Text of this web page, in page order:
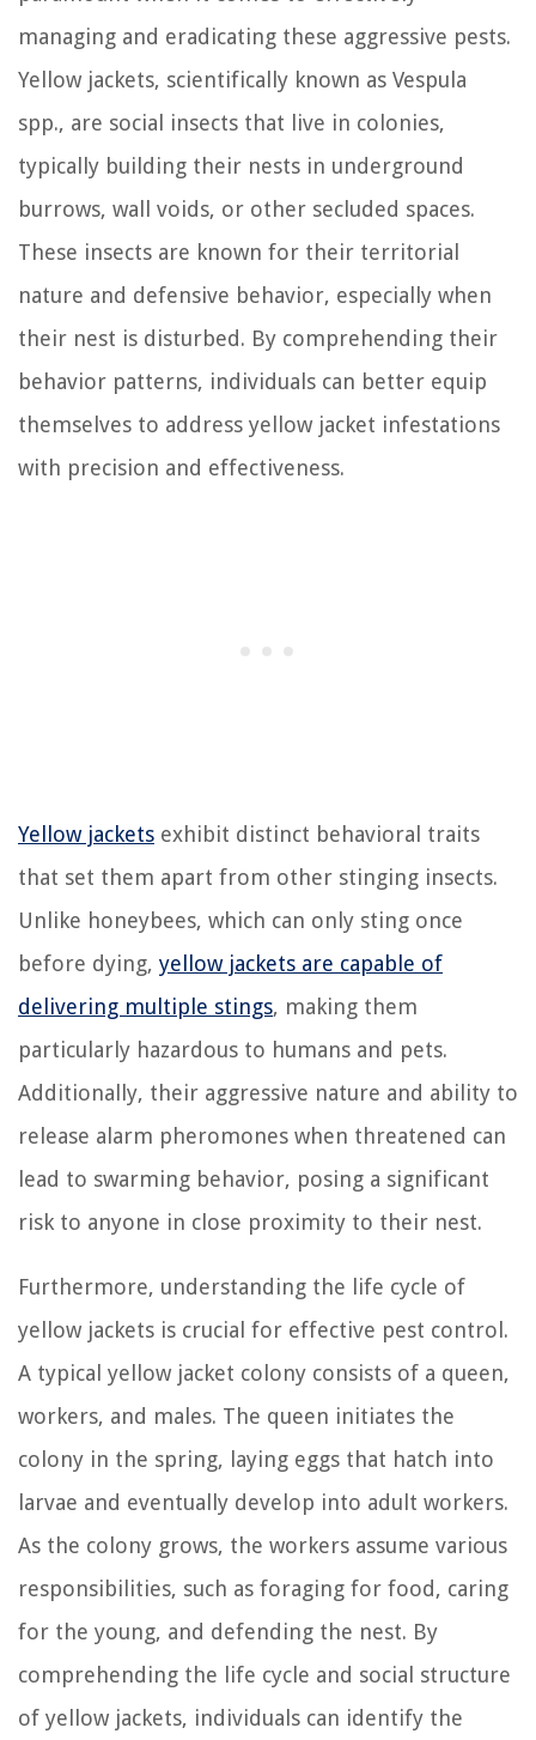
managing and eradicating these aggressive pests.
Yellow jackets, scientifically known as Vespula
spp., are social insects that live in colonies,
typically building their nests in underground
burrows, wall voids, or other secluded spaces.
These insects are known for their territorial
nature and defensive behavior, especially when
their nest is disturbed. By comprehending their
behavior patterns, individuals can better equip
themselves to address yellow jacket infestations
with precision and effectiveness.
Yellow jackets exhibit distinct behavioral traits
that set them apart from other stinging insects.
Unlike honeybees, which can only sting once
before dying, yellow jackets are capable of
delivering multiple stings, making them
particularly hazardous to humans and pets.
Additionally, their aggressive nature and ability to
release alarm pheromones when threatened can
lead to swarming behavior, posing a significant
risk to anyone in close proximity to their nest.
Furthermore, understanding the life cycle of
yellow jackets is crucial for effective pest control.
A typical yellow jacket colony consists of a queen,
workers, and males. The queen initiates the
colony in the spring, laying eggs that hatch into
larvae and eventually develop into adult workers.
As the colony grows, the workers assume various
responsibilities, such as foraging for food, caring
for the young, and defending the nest. By
comprehending the life cycle and social structure
of yellow jackets, individuals can identify the